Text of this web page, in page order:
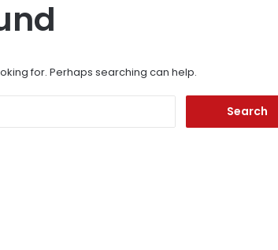
for. Perhaps searching can help.